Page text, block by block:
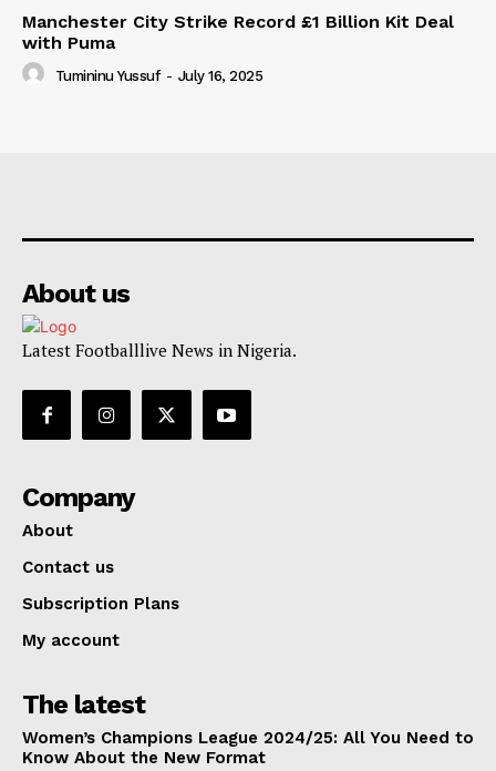
Manchester City Strike Record £1 Billion Kit Deal
with Puma
Tumininu Yussuf - July 16, 2025
About us
Latest Footballlive News in Nigeria.
Company
About
Contact us
Subscription Plans
My account
The latest
Women’s Champions League 2024/25: All You Need to
Know About the New Format